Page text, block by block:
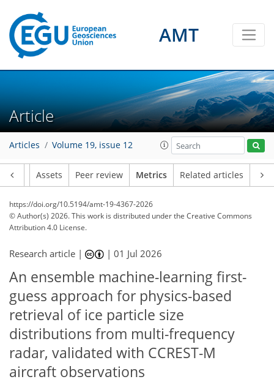
AMT
Article
Articles Volume 19, issue 12
Assets Peer review Metrics Related articles
https://doi.org/10.5194/amt-19-4367-2026
© Author(s) 2026. This work is distributed underthe Creative Commons
Attribution 4.0 License.
Research article | |01 Jul 2026
An ensemble machine-learning first-
guess approach for physics-based
retrieval of ice particle size
distributions from multi-frequency
radar, validated with CCREST-M
aircraft observations